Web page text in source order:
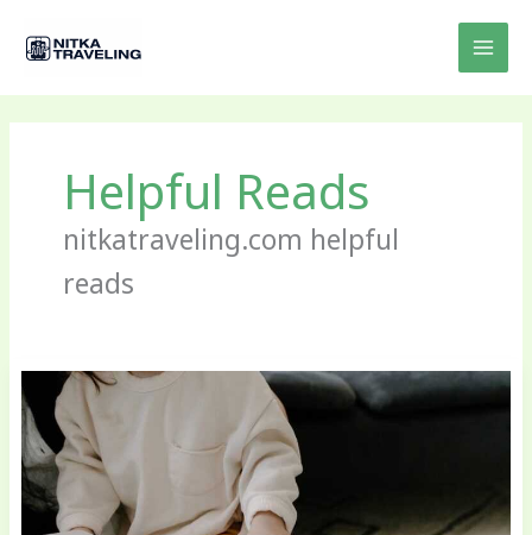
Helpful Reads
nitkatraveling.com helpful
reads
Parenting
Books
for
Travelers